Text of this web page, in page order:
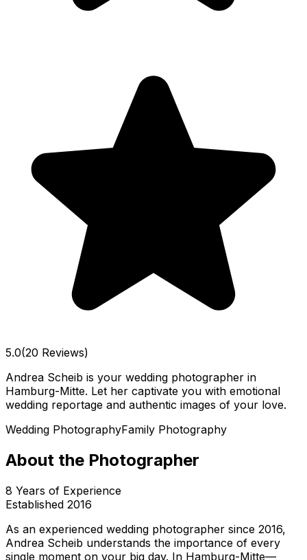
5.0(20 Reviews)
Andrea Scheib is your wedding photographer in
Hamburg-Mitte. Let her captivate you with emotional
wedding reportage and authentic images of your love.
Wedding PhotographyFamily Photography
About the Photographer
8 Years of Experience
Established 2016
As an experienced wedding photographer since 2016,
Andrea Scheib understands the importance of every
single moment on your big day. In Hamburg-Mitte—